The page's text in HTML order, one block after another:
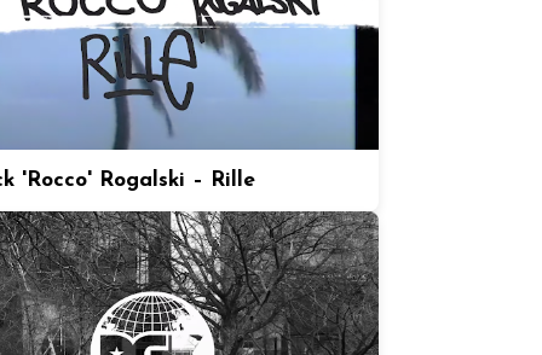
'Rocco' Rogalski – Rille